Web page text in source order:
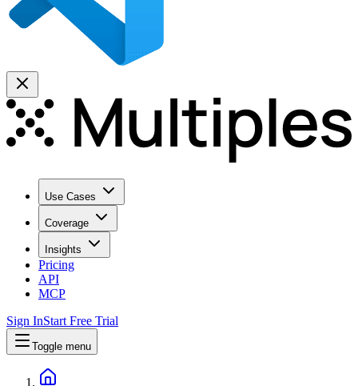
Use Cases
Coverage
Insights
Pricing
API
MCP
Sign InStart Free Trial
Toggle menu